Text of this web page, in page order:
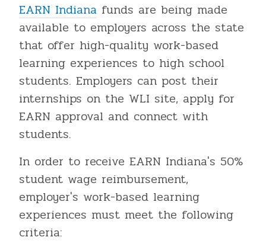
EARN Indiana funds are being made
available to employers across the state
that offer high-quality work-based
learning experiences to high school
students. Employers can post their
internships on the WLI site, apply for
EARN approval and connect with
students.
In order to receive EARN Indiana's 50%
student wage reimbursement,
employer's work-based learning
experiences must meet the following
criteria: